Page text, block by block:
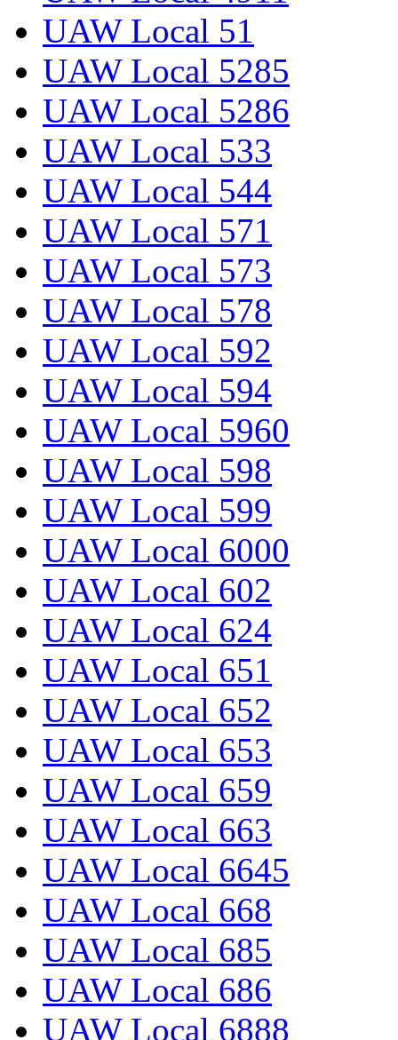
UAW Local 51
UAW Local 5285
UAW Local 5286
UAW Local 533
UAW Local 544
UAW Local 571
UAW Local 573
UAW Local 578
UAW Local 592
UAW Local 594
UAW Local 5960
UAW Local 598
UAW Local 599
UAW Local 6000
UAW Local 602
UAW Local 624
UAW Local 651
UAW Local 652
UAW Local 653
UAW Local 659
UAW Local 663
UAW Local 6645
UAW Local 668
UAW Local 685
UAW Local 686
UAW Local 6888